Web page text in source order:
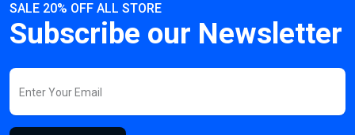
SALE 20% OFF ALL STORE
Subscribe our Newsletter